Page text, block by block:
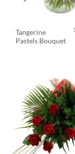
Tangerine
Pastels Bouquet